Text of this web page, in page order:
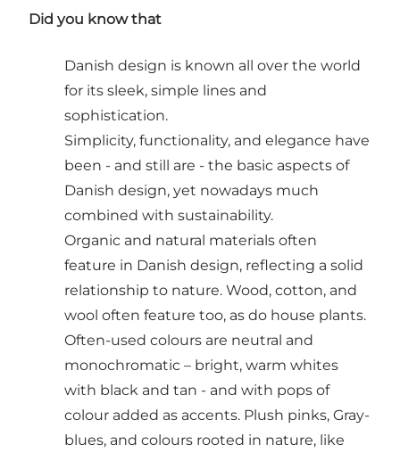
Did you know that
Danish design is known all over the world
for its sleek, simple lines and
sophistication.
Simplicity, functionality, and elegance have
been - and still are - the basic aspects of
Danish design, yet nowadays much
combined with sustainability.
Organic and natural materials often
feature in Danish design, reflecting a solid
relationship to nature. Wood, cotton, and
wool often feature too, as do house plants.
Often-used colours are neutral and
monochromatic – bright, warm whites
with black and tan - and with pops of
colour added as accents. Plush pinks, Gray-
blues, and colours rooted in nature, like